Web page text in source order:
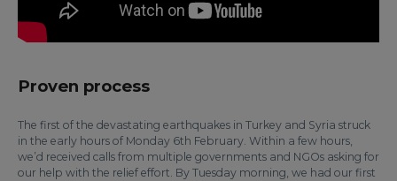
Proven process
The first of the devastating earthquakes in Turkey and Syria struck
in the early hours of Monday 6th February. Within a few hours,
we’d received calls from multiple governments and NGOs asking for
our help with the relief effort. By Tuesday morning, we had our first